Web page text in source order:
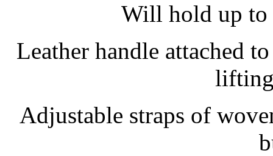
Will hold up to
Leather handle attached
Adjustable straps of